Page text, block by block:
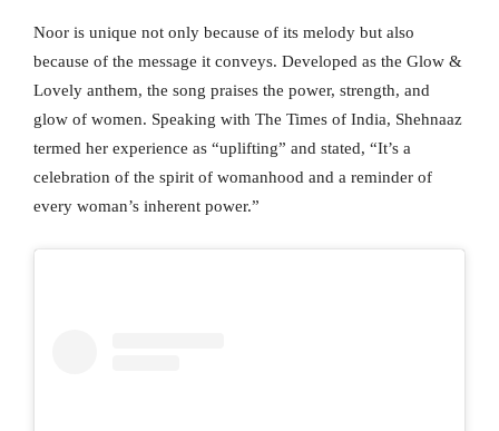
Noor is unique not only because of its melody but also
because of the message it conveys. Developed as the Glow &
Lovely anthem, the song praises the power, strength, and
glow of women. Speaking with The Times of India, Shehnaaz
termed her experience as “uplifting” and stated, “It’s a
celebration of the spirit of womanhood and a reminder of
every woman’s inherent power.”